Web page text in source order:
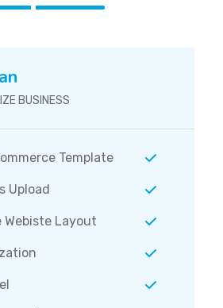
BUSINESS
Template
Upload
Webiste Layout